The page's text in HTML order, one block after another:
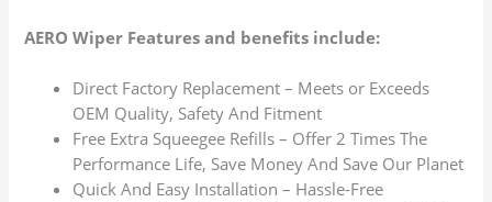
AERO Wiper Features and benefits include:
Direct Factory Replacement – Meets or Exceeds
OEM Quality, Safety And Fitment
Free Extra Squeegee Refills – Offer 2 Times The
Performance Life, Save Money And Save Our Planet
Quick And Easy Installation – Hassle-Free